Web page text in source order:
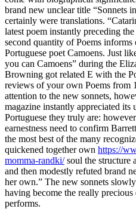
brand new unclear title “Sonnets
certainly were translations.
latest poem instantly preceding
second quantity of Poems
Portuguese poet Camoens. Just
you can Camoens” during the
Browning got related E with the
reviews of your own Poems from
attention to the new sonnets,
magazine instantly appreciated
Portuguese they truly are:
earnestness need to confirm
the most best of the many
quickened together own https://
momma-randki/soul the structure
and then modestly refuted brand
her own.” The new sonnets
having become the really
performs.